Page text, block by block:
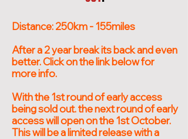
Distance: 250km - 155miles
After a 2 year break its back and even
better. Click on the link below for
more info.
With the 1st round of early access
being sold out. the next round of early
access will open on the 1st October.
This will be a limited release with a